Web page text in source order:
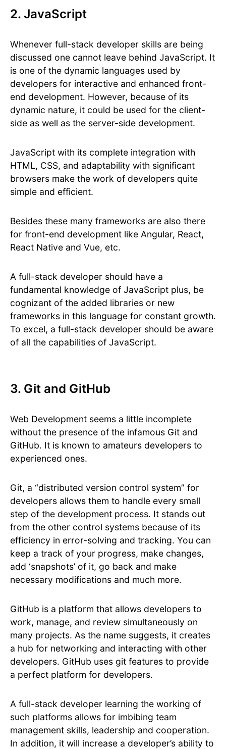
2. JavaScript
Whenever full-stack developer skills are being
discussed one cannot leave behind JavaScript. It
is one of the dynamic languages used by
developers for interactive and enhanced front-
end development. However, because of its
dynamic nature, it could be used for the client-
side as well as the server-side development.
JavaScript with its complete integration with
HTML, CSS, and adaptability with significant
browsers make the work of developers quite
simple and efficient.
Besides these many frameworks are also there
for front-end development like Angular, React,
React Native and Vue, etc.
A full-stack developer should have a
fundamental knowledge of JavaScript plus, be
cognizant of the added libraries or new
frameworks in this language for constant growth.
To excel, a full-stack developer should be aware
of all the capabilities of JavaScript.
3. Git and GitHub
Web Development seems a little incomplete
without the presence of the infamous Git and
GitHub. It is known to amateurs developers to
experienced ones.
Git, a “distributed version control system” for
developers allows them to handle every small
step of the development process. It stands out
from the other control systems because of its
efficiency in error-solving and tracking. You can
keep a track of your progress, make changes,
add ‘snapshots’ of it, go back and make
necessary modifications and much more.
GitHub is a platform that allows developers to
work, manage, and review simultaneously on
many projects. As the name suggests, it creates
a hub for networking and interacting with other
developers. GitHub uses git features to provide
a perfect platform for developers.
A full-stack developer learning the working of
such platforms allows for imbibing team
management skills, leadership and cooperation.
In addition, it will increase a developer’s ability to